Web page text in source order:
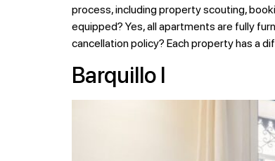
process, including property scouting,
equipped? Yes, all apartments are fully
cancellation policy? Each property has a
Barquillo I